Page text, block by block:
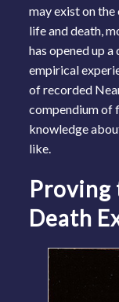
may exist on
life and death,
has opened up
empirical
of recorded
compendium of
knowledge
like.
Proving
Death